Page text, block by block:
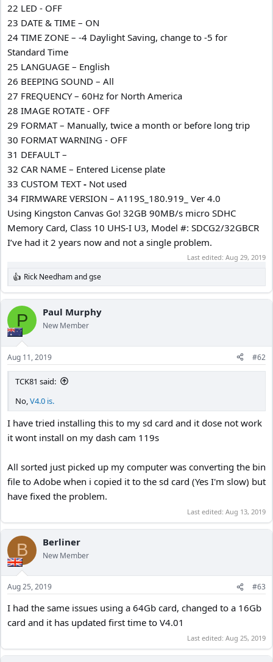
22 LED - OFF
23 DATE & TIME – ON
24 TIME ZONE – -4 Daylight Saving, change to -5 for
Standard Time
25 LANGUAGE – English
26 BEEPING SOUND – All
27 FREQUENCY – 60Hz for North America
28 IMAGE ROTATE - OFF
29 FORMAT – Manually, twice a month or before long trip
30 FORMAT WARNING - OFF
31 DEFAULT –
32 CAR NAME – Entered License plate
33 CUSTOM TEXT- Not used
34 FIRMWARE VERSION – A119S_180.919_ Ver 4.0
Using Kingston Canvas Go! 32GB 90MB/s micro SDHC
Memory Card, Class 10 UHS-I U3, Model #: SDCG2/32GBCR
I’ve had it 2 years now and not a single problem.
Last edited: Aug 29, 2019
R
e
a
c
i
o
n
s
:
Rick Needhamandgse
P Paul Murphy
New Member
Aug 11, 2019 #62
TCK81 said:
No, V4.0 is.
I have tried installing this to my sd card and it dose not work
it wont install on my dash cam 119s
All sorted just picked up my computer was converting the bin
file to Adobe when i copied it to the sd card (Yes I'm slow) but
have fixed the problem.
Last edited: Aug 13, 2019
B Berliner
New Member
Aug 25, 2019 #63
I had the same issues using a 64Gb card, changed to a 16Gb
card and it has updated first time to V4.01
Last edited: Aug 25, 2019